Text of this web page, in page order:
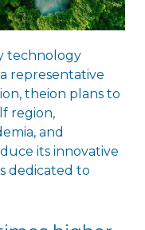
technology
representative
theion plans to
region,
and
its innovative
dedicated to